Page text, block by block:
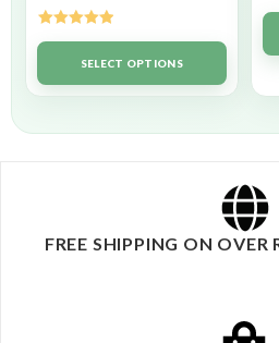
Rated5.00
out of 5SELECT OPTIONS
FREE SHIPPING ON OVER